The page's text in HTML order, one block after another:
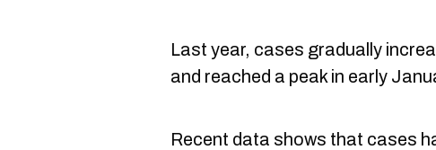
Last year, cases gradually
and reached a peak in early
Recent data shows that cases